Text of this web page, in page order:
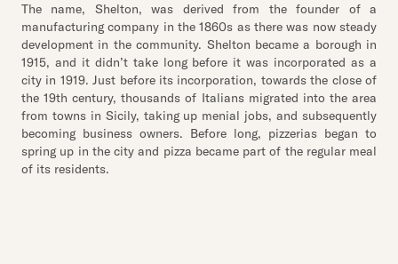
The name, Shelton, was derived from the founder of a
manufacturing company in the 1860s as there was now steady
development in the community. Shelton became a borough in
1915, and it didn’t take long before it was incorporated as a
city in 1919. Just before its incorporation, towards the close of
the 19th century, thousands of Italians migrated into the area
from towns in Sicily, taking up menial jobs, and subsequently
becoming business owners. Before long, pizzerias began to
spring up in the city and pizza became part of the regular meal
of its residents.